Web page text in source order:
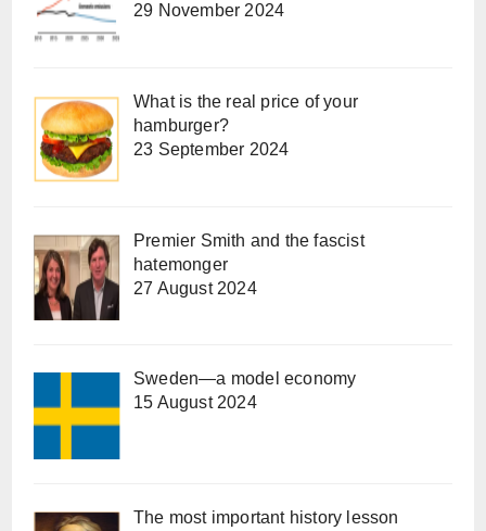
29 November 2024
What is the real price of your
hamburger?
23 September 2024
Premier Smith and the fascist
hatemonger
27 August 2024
Sweden—a model economy
15 August 2024
The most important history lesson